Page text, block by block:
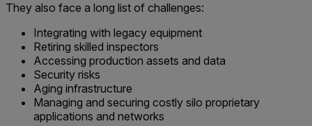
They also face a long list of challenges:
Integrating with legacy equipment
Retiring skilled inspectors
Accessing production assets and data
Security risks
Aging infrastructure
Managing and securing costly silo proprietary
applications and networks